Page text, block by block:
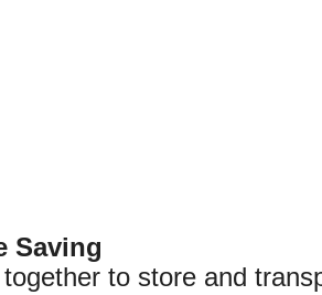
Saving
to store and